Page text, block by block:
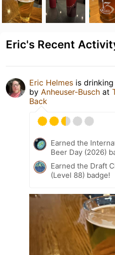
Eric's Recent
Eric Helmes is drinking
by Anheuser-Busch at
Back
Earned the
Beer Day (2026)
Earned the Draft
(Level 88) badge!